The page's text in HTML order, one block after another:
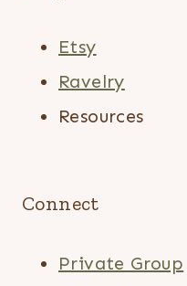
Etsy
Ravelry
Resources
Connect
Private Group